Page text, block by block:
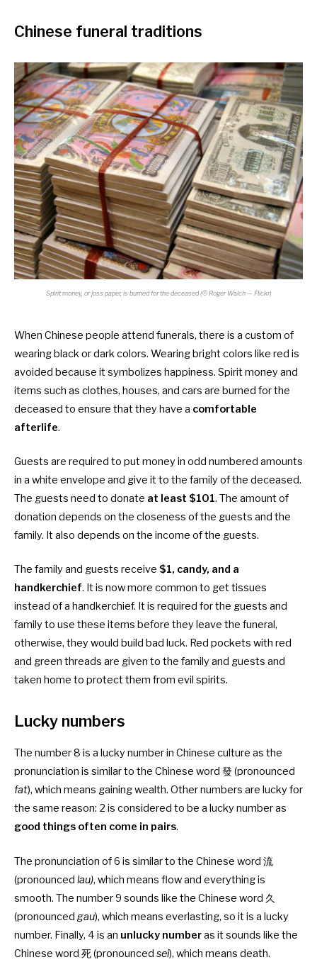
Chinese funeral traditions
Spirit money, or joss paper, is burned for the deceased (©Roger Walch — Flickr)
When Chinese people attend funerals, there is a custom of
wearing black or dark colors. Wearing bright colors like red is
avoided because it symbolizes happiness. Spirit money and
items such as clothes, houses, and cars are burned for the
deceased to ensure that they have a comfortable
afterlife.
Guests are required to put money in odd numbered amounts
in a white envelope and give it to the family of the deceased.
The guests need to donate at least $101. The amount of
donation depends on the closeness of the guests and the
family. It also depends on the income of the guests.
The family and guests receive $1, candy, and a
handkerchief. It is now more common to get tissues
instead of a handkerchief. It is required for the guests and
family to use these items before they leave the funeral,
otherwise, they would build bad luck. Red pockets with red
and green threads are given to the family and guests and
taken home to protect them from evil spirits.
Lucky numbers
The number 8 is a lucky number in Chinese culture as the
pronunciation is similar to the Chinese word 發 (pronounced
fat), which means gaining wealth. Other numbers are lucky for
the same reason: 2 is considered to be a lucky number as
good things often come in pairs.
The pronunciation of 6 is similar to the Chinese word 流
(pronounced lau), which means flow and everything is
smooth. The number 9 sounds like the Chinese word 久
(pronounced gau), which means everlasting, so it is a lucky
number. Finally, 4 is an unlucky numberas it sounds like the
Chinese word 死 (pronounced sei), which means death.